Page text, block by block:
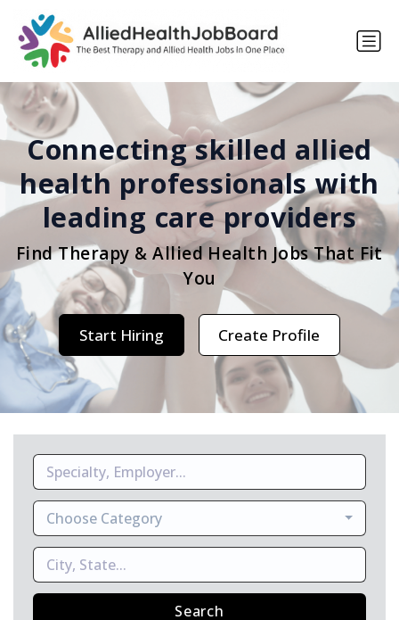
Connecting skilled allied
health professionals with
leading care providers
Find Therapy & Allied Health Jobs That Fit
You
Start Hiring Create Profile
Choose Category
Search